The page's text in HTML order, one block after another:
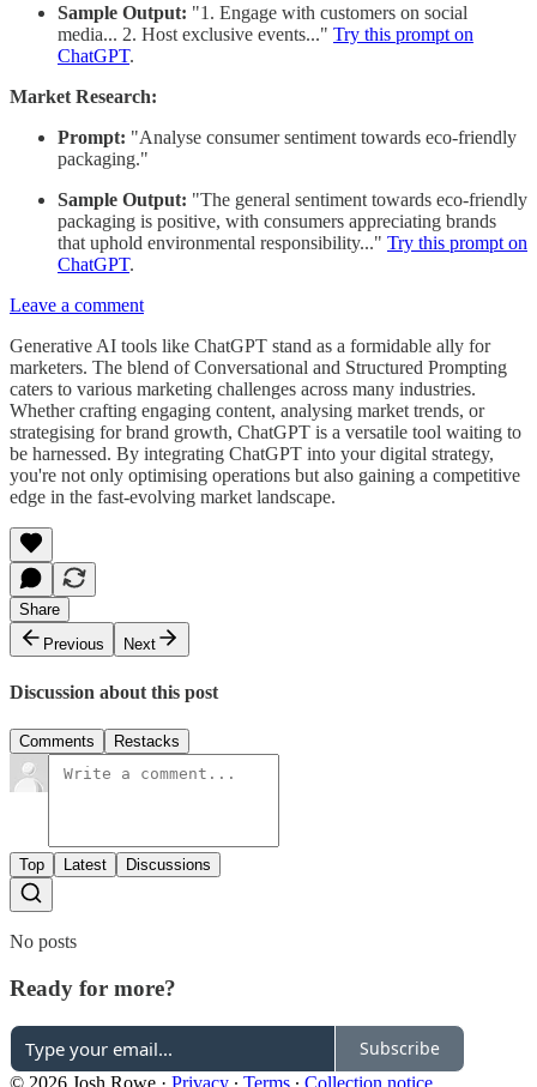
Sample Output: "1. Engage with customers on social
media... 2. Host exclusive events..." Try this prompt on
ChatGPT.
Market Research:
Prompt: "Analyse consumer sentiment towards eco-friendly
packaging."
Sample Output: "The general sentiment towards eco-friendly
packaging is positive, with consumers appreciating brands
that uphold environmental responsibility..." Try this prompt on
ChatGPT.
Leave a comment
Generative AI tools like ChatGPT stand as a formidable ally for
marketers. The blend of Conversational and Structured Prompting
caters to various marketing challenges across many industries.
Whether crafting engaging content, analysing market trends, or
strategising for brand growth, ChatGPT is a versatile tool waiting to
be harnessed. By integrating ChatGPT into your digital strategy,
you're not only optimising operations but also gaining a competitive
edge in the fast-evolving market landscape.
Share
Previous
Next
Discussion about this post
Comments Restacks
Top Latest Discussions
No posts
Ready for more?
Subscribe
© 2026 Josh Rowe · Privacy ∙ Terms ∙ Collection notice